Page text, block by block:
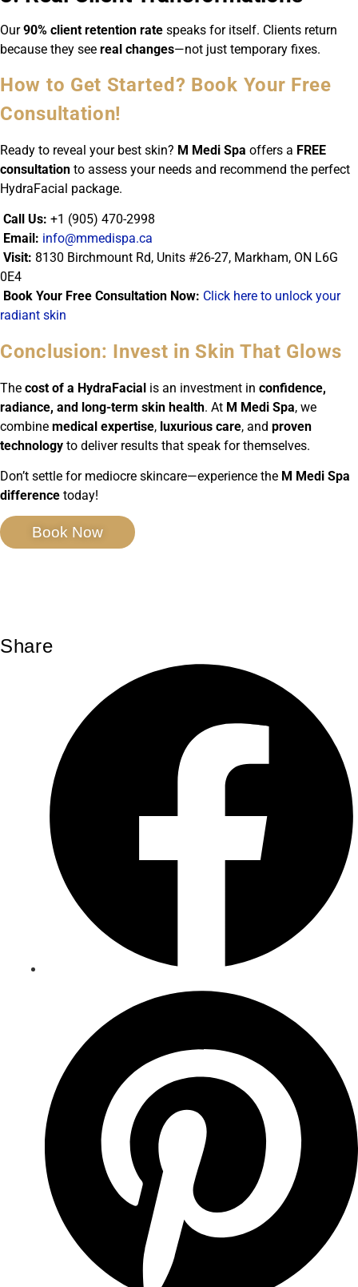
Our90% client retention rate speaks for itself. Clients return
because they see real changes—not just temporary fixes.
How to Get Started? Book Your Free
Consultation!
Ready to reveal your best skin? M Medi Spa offers a FREE
consultation to assess your needs and recommend the perfect
HydraFacial package.
Call Us: +1 (905) 470-2998
Email: info@mmedispa.ca
Visit: 8130 Birchmount Rd, Units #26-27, Markham, ON L6G
0E4
Book Your Free Consultation Now: Click here to unlock your
radiant skin
Conclusion: Invest in Skin That Glows
The cost of a HydraFacial is an investment in confidence,
radiance, and long-term skin health. At M Medi Spa, we
combine medical expertise, luxurious care, and proven
technology to deliver results that speak for themselves.
Don’t settle for mediocre skincare—experience the M Medi Spa
difference today!
Book Now
Share